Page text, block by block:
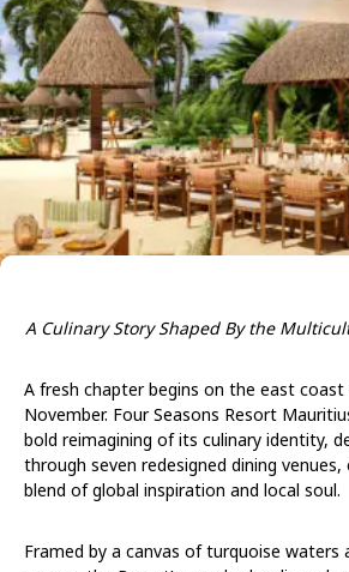
A Culinary Story Shaped By the
A fresh chapter begins on the east
November. Four Seasons Resort
bold reimagining of its culinary identity,
through seven redesigned dining
blend of global inspiration and local soul.
Framed by a canvas of turquoise waters